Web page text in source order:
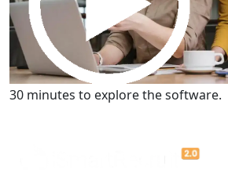
Get a Demo
30 minutes to explore the software.